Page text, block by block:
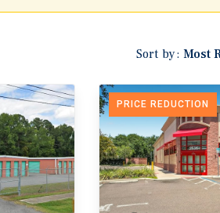
Sort by: Most
PRICE REDUCTION